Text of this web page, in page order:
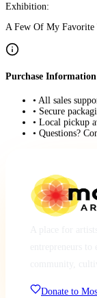
Exhibition:
A Few Of My Favorite
Purchase Information
• All sales
• Secure
• Local pickup
• Questions?
Donate to